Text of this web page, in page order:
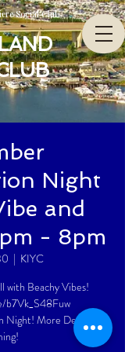
Social Club
Night
and
- 8pm
  |
KIYC
with Beachy Vibes!
More Details